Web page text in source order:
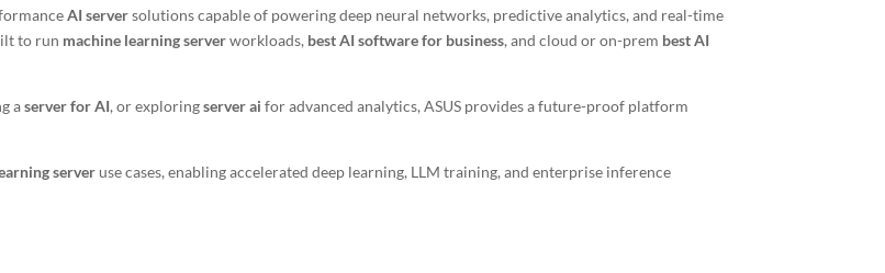
AI serversolutions capable of powering deep neural networks, predictive analytics, and real-time
to run machine learning serverworkloads, best AI software for business, and cloud or on-prem best AI
aserver for AI, or exploringserver ai for advanced analytics, ASUS provides a future-proof platform
server use cases, enabling accelerated deep learning, LLM training, and enterprise inference